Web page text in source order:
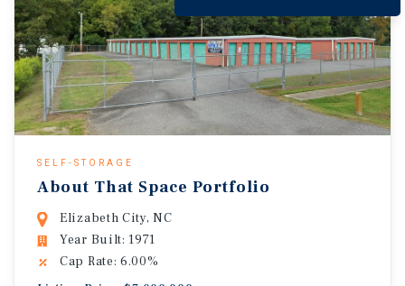
SELF-STORAGE
About That Space Portfolio
Elizabeth City, NC
Year Built: 1971
Cap Rate: 6.00%